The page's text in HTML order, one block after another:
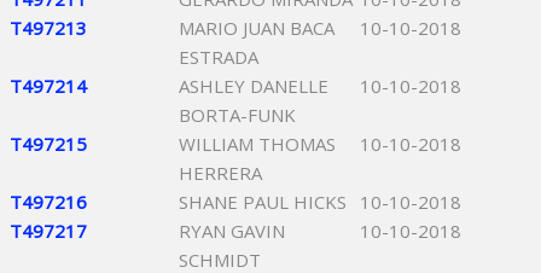
T497213
MARIO JUAN BACA
ESTRADA
10-10-2018
T497214
ASHLEY DANELLE
BORTA-FUNK
10-10-2018
T497215
WILLIAM THOMAS
HERRERA
10-10-2018
T497216 SHANE PAUL HICKS
10-10-2018
T497217
RYAN GAVIN
SCHMIDT
10-10-2018